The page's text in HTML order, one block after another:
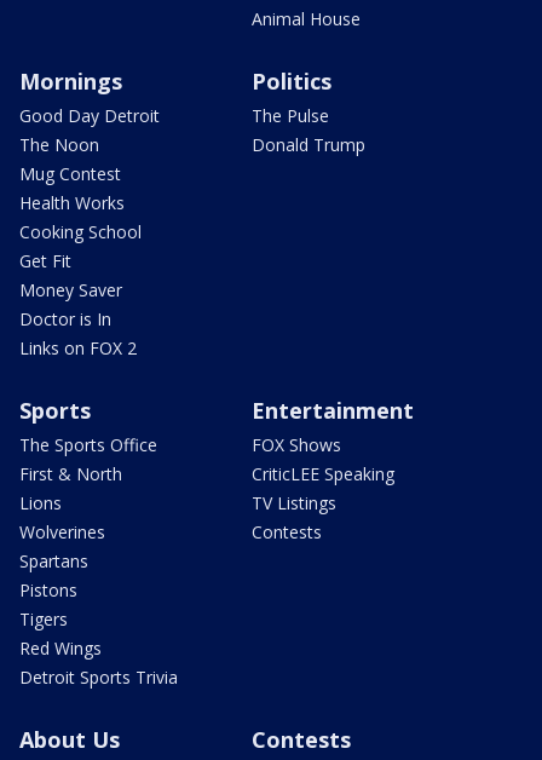
Animal House
Mornings
Good Day Detroit
The Noon
Mug Contest
Health Works
Cooking School
Get Fit
Money Saver
Doctor is In
Links on FOX 2
Politics
The Pulse
Donald Trump
Sports
The Sports Office
First & North
Lions
Wolverines
Spartans
Pistons
Tigers
Red Wings
Detroit Sports Trivia
Entertainment
FOX Shows
CriticLEE Speaking
TV Listings
Contests
About Us Contests